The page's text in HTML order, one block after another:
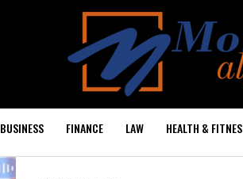
BUSINESS FINANCE LAW HEALTH &